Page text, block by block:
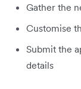
Gather the
Customise
Submit the
details